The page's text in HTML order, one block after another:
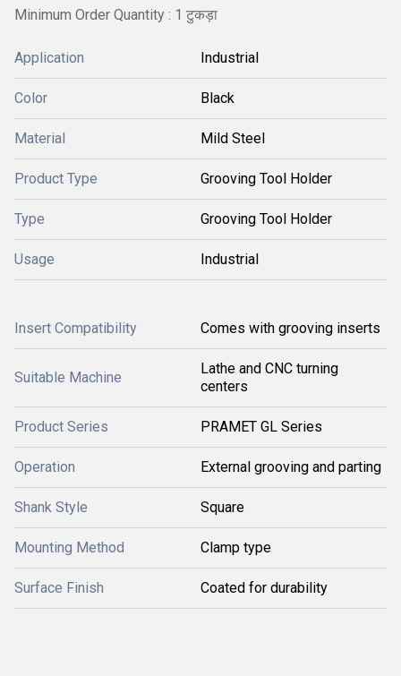
Minimum Order Quantity : 1 टुकड़ा
Application Industrial
Color Black
Material Mild Steel
Product Type Grooving Tool Holder
Type Grooving Tool Holder
Usage Industrial
Insert Compatibility Comes with grooving inserts
Suitable Machine
Lathe and CNC turning
centers
Product Series PRAMET GL Series
Operation External grooving and parting
Shank Style Square
Mounting Method Clamp type
Surface Finish Coated for durability